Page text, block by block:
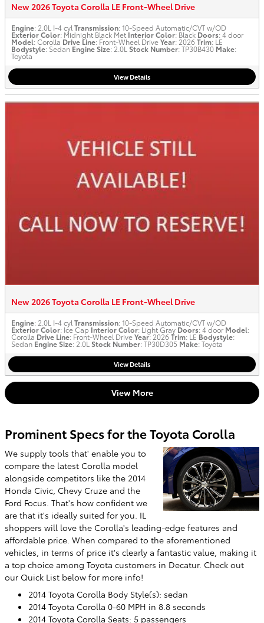
New 2026 Toyota Corolla LE Front-Wheel Drive
Engine: 2.0L I-4 cyl Transmission: 10-Speed Automatic/CVT w/OD
Exterior Color: Midnight Black Met Interior Color: Black Doors: 4 door
Model: Corolla Drive Line: Front-Wheel DriveYear: 2026Trim: LE
Bodystyle: Sedan Engine Size: 2.0L Stock Number: TP30B430 Make:
Toyota
View Details
New 2026 Toyota Corolla LE Front-Wheel Drive
Engine: 2.0L I-4 cyl Transmission: 10-Speed Automatic/CVT w/OD
Exterior Color: Ice Cap Interior Color: Light Gray Doors: 4 door Model:
Corolla Drive Line: Front-Wheel DriveYear: 2026Trim: LE Bodystyle:
Sedan Engine Size: 2.0L Stock Number: TP30D305 Make: Toyota
View Details
View More
Prominent Specs for the Toyota Corolla
We supply tools that' enable you to
compare the latest Corolla model
alongside competitors like the 2014
Honda Civic, Chevy Cruze and the
Ford Focus. That's how confident we
are that it's ideally suited for you. IL
shoppers will love the Corolla's leading-edge features and
affordable price. When compared to the aforementioned
vehicles, in terms of price it's clearly a fantastic value, making it
a top choice among Toyota customers in Decatur. Check out
our Quick List below for more info!
2014 Toyota Corolla Body Style(s): sedan
2014 Toyota Corolla 0-60 MPH in 8.8 seconds
2014 Toyota Corolla Seats: 5 passengers